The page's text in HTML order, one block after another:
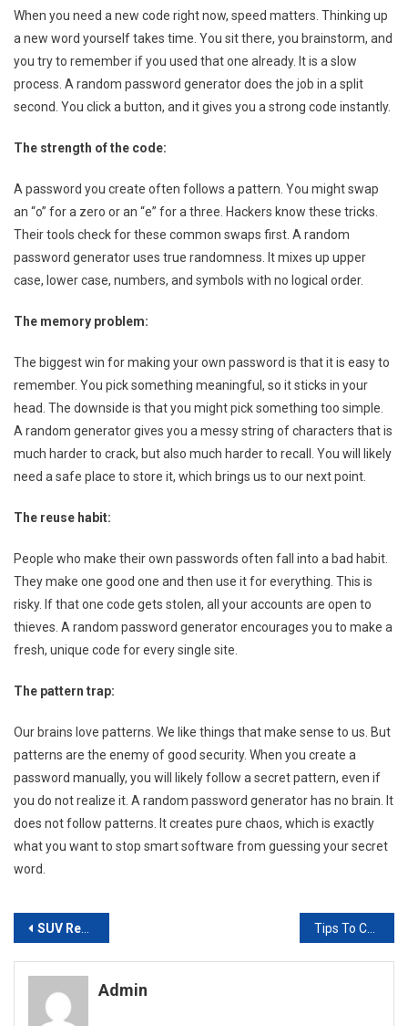
When you need a new code right now, speed matters. Thinking up
a new word yourself takes time. You sit there, you brainstorm, and
you try to remember if you used that one already. It is a slow
process. A random password generator does the job in a split
second. You click a button, and it gives you a strong code instantly.
The strength of the code:
A password you create often follows a pattern. You might swap
an “o” for a zero or an “e” for a three. Hackers know these tricks.
Their tools check for these common swaps first. A random
password generator uses true randomness. It mixes up upper
case, lower case, numbers, and symbols with no logical order.
The memory problem:
The biggest win for making your own password is that it is easy to
remember. You pick something meaningful, so it sticks in your
head. The downside is that you might pick something too simple.
A random generator gives you a messy string of characters that is
much harder to crack, but also much harder to recall. You will likely
need a safe place to store it, which brings us to our next point.
The reuse habit:
People who make their own passwords often fall into a bad habit.
They make one good one and then use it for everything. This is
risky. If that one code gets stolen, all your accounts are open to
thieves. A random password generator encourages you to make a
fresh, unique code for every single site.
The pattern trap:
Our brains love patterns. We like things that make sense to us. But
patterns are the enemy of good security. When you create a
password manually, you will likely follow a secret pattern, even if
you do not realize it. A random password generator has no brain. It
does not follow patterns. It creates pure chaos, which is exactly
what you want to stop smart software from guessing your secret
word.
Post
navigation
SUV Rental Vs. Minivan: Which One Fits Your Plans? Tips To Compete With A Big Burger Chain
Admin